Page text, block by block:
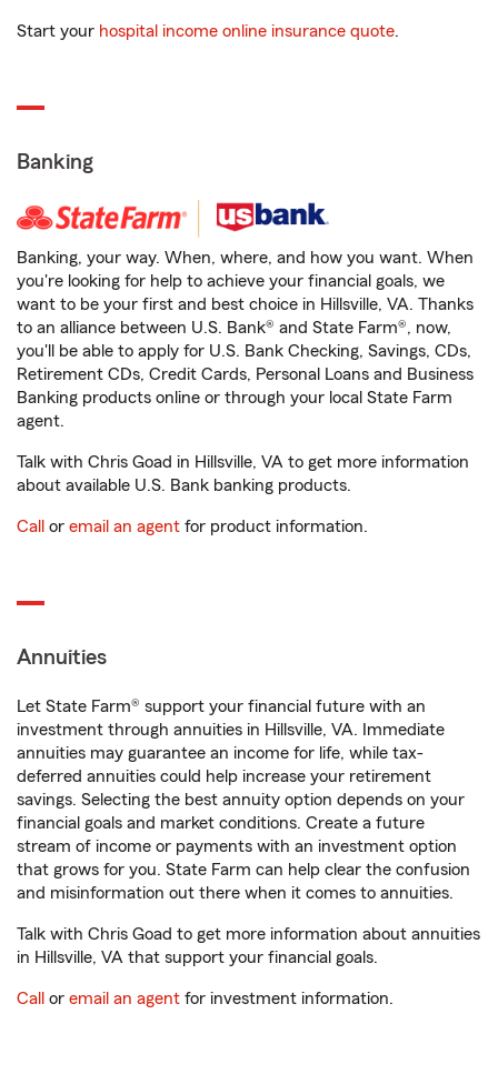
Start your hospital income online insurance quote.
Banking
Banking, your way. When, where, and how you want. When
you're looking for help to achieve your financial goals, we
want to be your first and best choice in Hillsville, VA. Thanks
to an alliance between U.S. Bank® and State Farm®, now,
you'll be able to apply for U.S. Bank Checking, Savings, CDs,
Retirement CDs, Credit Cards, Personal Loans and Business
Banking products online or through your local State Farm
agent.
Talk with Chris Goad in Hillsville, VA to get more information
about available U.S. Bank banking products.
Call or email an agent for product information.
Annuities
Let State Farm® support your financial future with an
investment through annuities in Hillsville, VA. Immediate
annuities may guarantee an income for life, while tax-
deferred annuities could help increase your retirement
savings. Selecting the best annuity option depends on your
financial goals and market conditions. Create a future
stream of income or payments with an investment option
that grows for you. State Farm can help clear the confusion
and misinformation out there when it comes to annuities.
Talk with Chris Goad to get more information about annuities
in Hillsville, VA that support your financial goals.
Call or email an agent for investment information.